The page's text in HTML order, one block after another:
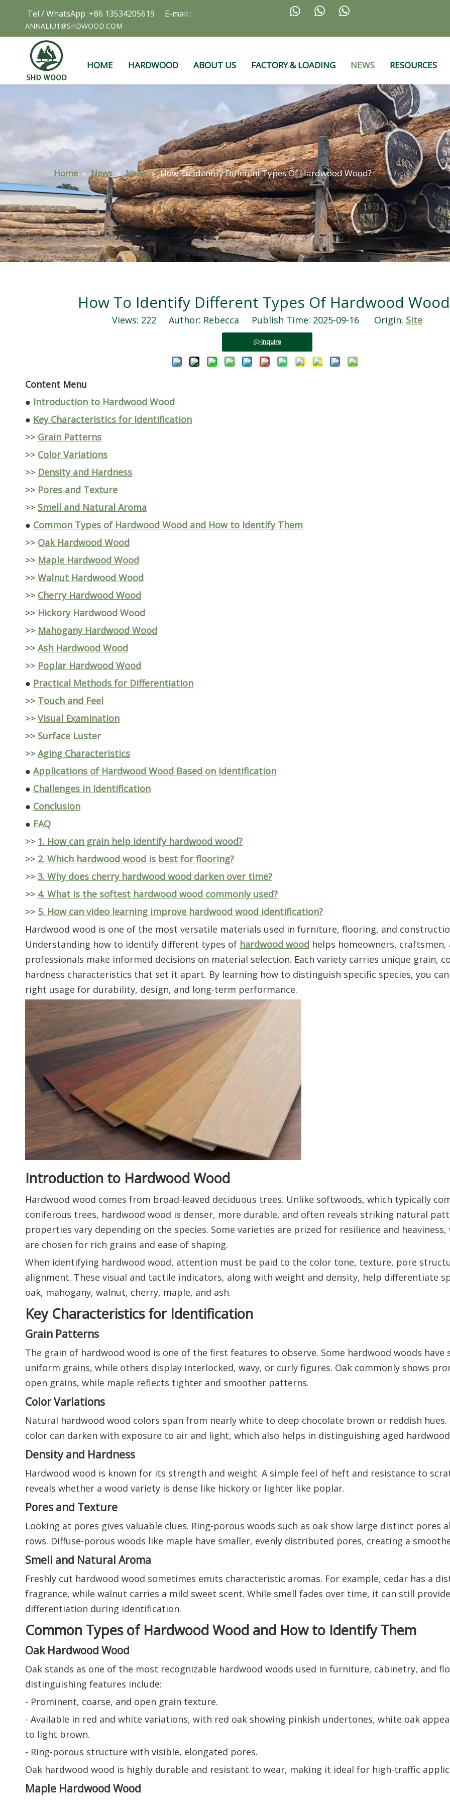
Tel / WhatsApp :+86 13534205619 E-mail :
ANNALIU1@SHDWOOD.COM
  
HOME HARDWOOD ABOUT US FACTORY & LOADING NEWS RESOURCES
Home » News » News » How To Identify Different Types Of Hardwood Wood?
How To Identify Different Types Of Hardwood
Views: 222 Author: Rebecca Publish Time: 2025-09-16 Origin: Site
Inquire
Content Menu
● Introduction to Hardwood Wood
● Key Characteristics for Identification
>> Grain Patterns
>> Color Variations
>> Density and Hardness
>> Pores and Texture
>> Smell and Natural Aroma
● Common Types of Hardwood Wood and How to Identify Them
>> Oak Hardwood Wood
>> Maple Hardwood Wood
>> Walnut Hardwood Wood
>> Cherry Hardwood Wood
>> Hickory Hardwood Wood
>> Mahogany Hardwood Wood
>> Ash Hardwood Wood
>> Poplar Hardwood Wood
● Practical Methods for Differentiation
>> Touch and Feel
>> Visual Examination
>> Surface Luster
>> Aging Characteristics
● Applications of Hardwood Wood Based on Identification
● Challenges in Identification
● Conclusion
● FAQ
>> 1. How can grain help identify hardwood wood?
>> 2. Which hardwood wood is best for flooring?
>> 3. Why does cherry hardwood wood darken over time?
>> 4. What is the softest hardwood wood commonly used?
>> 5. How can video learning improve hardwood wood identification?
Hardwood wood is one of the most versatile materials used in furniture, flooring, and
Understanding how to identify different types of hardwood wood helps homeowners,
professionals make informed decisions on material selection. Each variety carries unique grain,
hardness characteristics that set it apart. By learning how to distinguish specific species, you
right usage for durability, design, and long-term performance.
Introduction to Hardwood Wood
Hardwood wood comes from broad-leaved deciduous trees. Unlike softwoods, which typically
coniferous trees, hardwood wood is denser, more durable, and often reveals striking natural
properties vary depending on the species. Some varieties are prized for resilience and
are chosen for rich grains and ease of shaping.
When identifying hardwood wood, attention must be paid to the color tone, texture, pore
alignment. These visual and tactile indicators, along with weight and density, help differentiate
oak, mahogany, walnut, cherry, maple, and ash.
Key Characteristics for Identification
Grain Patterns
The grain of hardwood wood is one of the first features to observe. Some hardwood woods have
uniform grains, while others display interlocked, wavy, or curly figures. Oak commonly shows
open grains, while maple reflects tighter and smoother patterns.
Color Variations
Natural hardwood wood colors span from nearly white to deep chocolate brown or reddish hues.
color can darken with exposure to air and light, which also helps in distinguishing aged
Density and Hardness
Hardwood wood is known for its strength and weight. A simple feel of heft and resistance to
reveals whether a wood variety is dense like hickory or lighter like poplar.
Pores and Texture
Looking at pores gives valuable clues. Ring-porous woods such as oak show large distinct pores
rows. Diffuse-porous woods like maple have smaller, evenly distributed pores, creating a
Smell and Natural Aroma
Freshly cut hardwood wood sometimes emits characteristic aromas. For example, cedar has a
fragrance, while walnut carries a mild sweet scent. While smell fades over time, it can still
differentiation during identification.
Common Types of Hardwood Wood and How to Identify Them
Oak Hardwood Wood
Oak stands as one of the most recognizable hardwood woods used in furniture, cabinetry, and
distinguishing features include:
- Prominent, coarse, and open grain texture.
- Available in red and white variations, with red oak showing pinkish undertones, white oak
to light brown.
- Ring-porous structure with visible, elongated pores.
Oak hardwood wood is highly durable and resistant to wear, making it ideal for high-traffic
Maple Hardwood Wood